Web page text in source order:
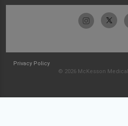
Privacy Policy
© 2026 McKesson